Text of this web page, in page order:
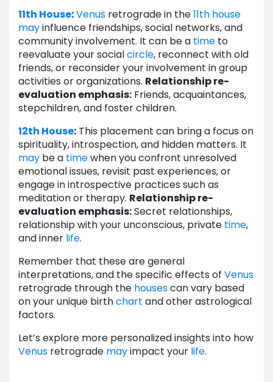
11th House:Venus retrograde in the11th house
mayinfluence friendships, social networks, and
community involvement. It can be a time to
reevaluate your socialcircle, reconnect with old
friends, or reconsider your involvement in group
activities or organizations. Relationship re-
evaluation emphasis: Friends, acquaintances,
stepchildren, and foster children.
12th House: This placement can bring a focus on
spirituality, introspection, and hidden matters. It
may be a timewhen you confront unresolved
emotional issues, revisit past experiences, or
engage in introspective practices such as
meditation or therapy. Relationship re-
evaluation emphasis:Secret relationships,
relationship with your unconscious, private time,
and inner life.
Remember that these are general
interpretations, and the specific effects of Venus
retrograde through the housescan vary based
on your unique birthchart and other astrological
factors.
Let’s explore more personalized insights into how
Venus retrograde mayimpact your life.